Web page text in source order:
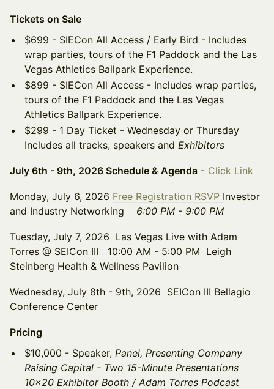
Tickets on Sale
$699 - SIECon All Access / Early Bird - Includes
wrap parties, tours of the F1 Paddock and the Las
Vegas Athletics Ballpark Experience.
$899 - SIECon All Access - Includes wrap parties,
tours of the F1 Paddock and the Las Vegas
Athletics Ballpark Experience.
$299 - 1 Day Ticket - Wednesday or Thursday
Includes all tracks, speakers and Exhibitors
July 6th - 9th, 2026 Schedule & Agenda - Click Link
Monday, July 6, 2026 Free Registration RSVP Investor
and Industry Networking
6:00 PM - 9:00 PM
Tuesday, July 7, 2026 Las Vegas Live with Adam
Torres @ SEICon III 10:00 AM - 5:00 PM Leigh
Steinberg Health & Wellness Pavilion
Wednesday, July 8th - 9th, 2026 SEICon III Bellagio
Conference Center
Pricing
$10,000 - Speaker, Panel, Presenting Company
Raising Capital - Two 15-Minute Presentations
10x20 Exhibitor Booth / Adam Torres Podcast